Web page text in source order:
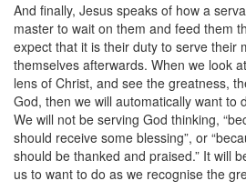
And finally, Jesus speaks of how a
master to wait on them and feed them
expect that it is their duty to serve their
themselves afterwards. When we look
lens of Christ, and see the greatness,
God, then we will automatically want to
We will not be serving God thinking,
should receive some blessing”, or
should be thanked and praised.” It will
us to want to do as we recognise the